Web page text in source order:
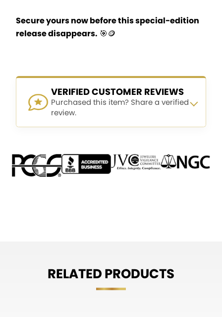
Secure yours now before this special-edition
release disappears. 🎯🪙
VERIFIED CUSTOMER REVIEWS
Purchased this item? Share a verified
review.
RELATED PRODUCTS